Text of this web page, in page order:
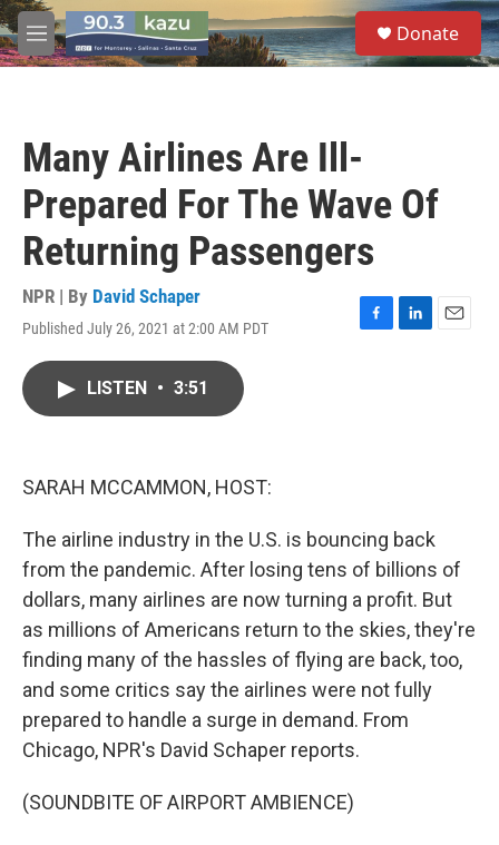
Skip to main content
M
e
S
e
a
Donate
Many Airlines Are Ill-
Prepared For The Wave Of
Returning Passengers
NPR | By David Schaper
Published July 26, 2021 at 2:00 AM PDT
F
L
E
LISTEN • 3:51
SARAH MCCAMMON, HOST:
The airline industry in the U.S. is bouncing back
from the pandemic. After losing tens of billions of
dollars, many airlines are now turning a profit. But
as millions of Americans return to the skies, they're
finding many of the hassles of flying are back, too,
and some critics say the airlines were not fully
prepared to handle a surge in demand. From
Chicago, NPR's David Schaper reports.
(SOUNDBITE OF AIRPORT AMBIENCE)